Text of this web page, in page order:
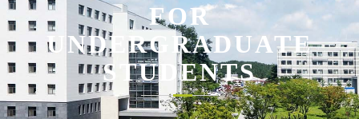
FOR
UNDERGRADUATE
STUDENTS